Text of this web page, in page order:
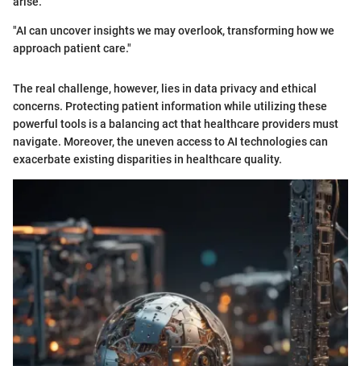
"AI can uncover insights we may overlook, transforming how we
approach patient care."
The real challenge, however, lies in data privacy and ethical
concerns. Protecting patient information while utilizing these
powerful tools is a balancing act that healthcare providers must
navigate. Moreover, the uneven access to AI technologies can
exacerbate existing disparities in healthcare quality.